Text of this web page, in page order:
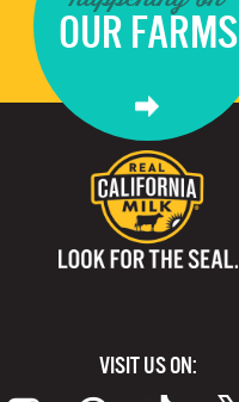
OUR FARMS
VISIT US ON: